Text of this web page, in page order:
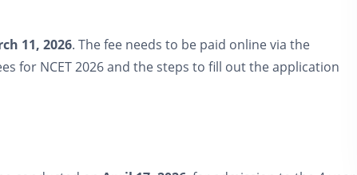
11, 2026. The fee needs to be paid online via the
for NCET 2026 and the steps to fill out the application